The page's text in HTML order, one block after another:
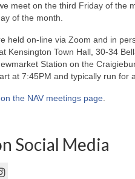
meet on the third Friday of the
of the month.
held on-line via Zoom and in
Kensington Town Hall, 30-34
Station on the
at 7:45PM and typically run for
the NAV meetings page.
Social Media